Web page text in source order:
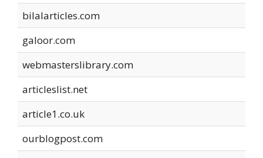
bilalarticles.com
galoor.com
webmasterslibrary.com
articleslist.net
article1.co.uk
ourblogpost.com